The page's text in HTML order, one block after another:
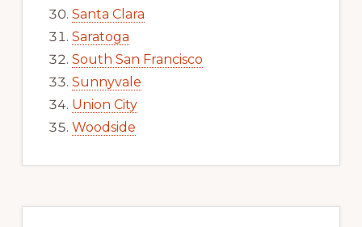
Santa Clara
Saratoga
South San Francisco
Sunnyvale
Union City
Woodside